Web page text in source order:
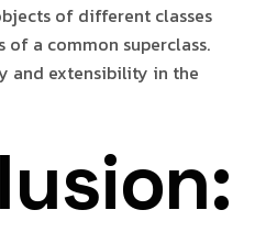
of different classes
a common superclass.
and extensibility in the